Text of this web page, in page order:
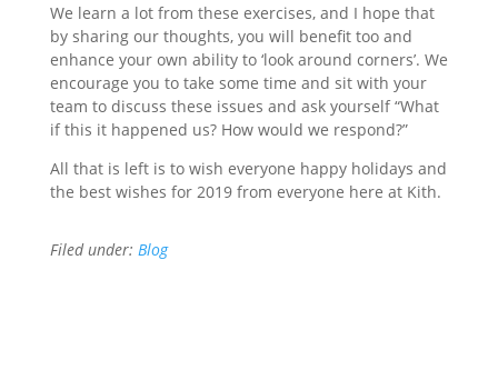
We learn a lot from these exercises, and I hope that
by sharing our thoughts, you will benefit too and
enhance your own ability to ‘look around corners’. We
encourage you to take some time and sit with your
team to discuss these issues and ask yourself “What
if this it happened us? How would we respond?”
All that is left is to wish everyone happy holidays and
the best wishes for 2019 from everyone here at Kith.
Filed under: Blog